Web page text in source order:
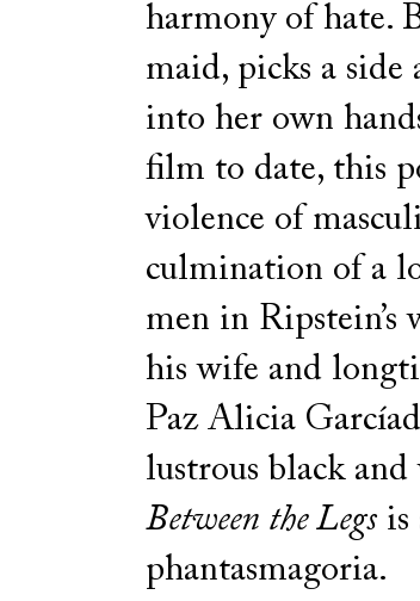
harmony of hate.
maid, picks a side
into her own
film to date, this
violence of
culmination of a
men in
his wife and
Paz Alicia
lustrous black
Between the Legs is
phantasmagoria.